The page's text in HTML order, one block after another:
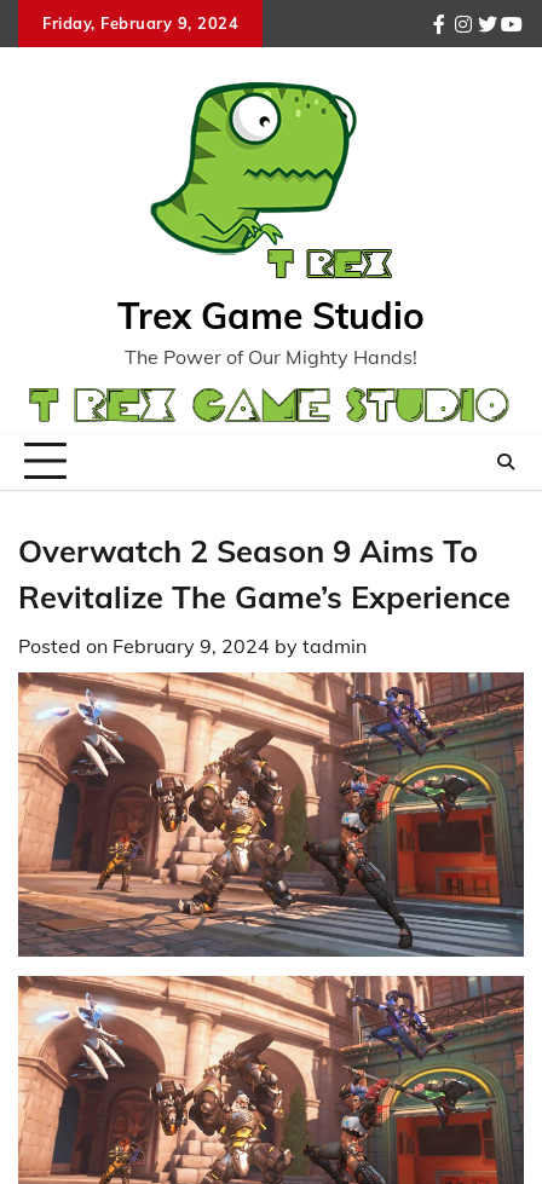
to
Friday, February 9, 2024
facebook
Trex Game Studio
The Power of Our Mighty Hands!
Overwatch 2 Season 9 Aims To
Revitalize The Game’s Experience
Posted on February 9, 2024 by tadmin